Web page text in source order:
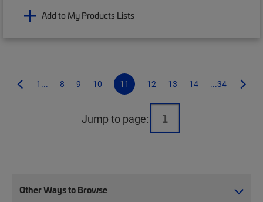
Add to My Products Lists
1... 8 9 10 11 12 13 14 ...34
Jump to page:
Other Ways to Browse